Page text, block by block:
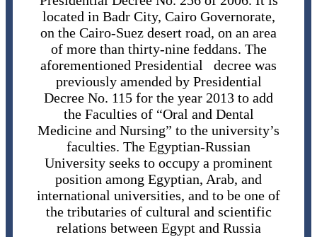
located in Badr City, Cairo Governorate,
on the Cairo-Suez desert road, on an area
of ​​more than thirty-nine feddans. The
aforementioned Presidential decree was
previously amended by Presidential
Decree No. 115 for the year 2013 to add
the Faculties of “Oral and Dental
Medicine and Nursing” to the university’s
faculties. The Egyptian-Russian
University seeks to occupy a prominent
position among Egyptian, Arab, and
international universities, and to be one of
the tributaries of cultural and scientific
relations between Egypt and Russia